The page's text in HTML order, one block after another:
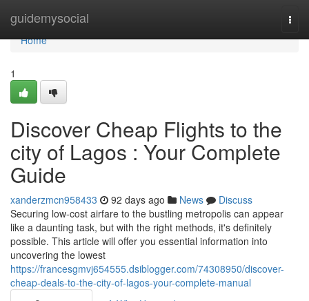
guidemysocial
Home
Home
1
Discover Cheap Flights to the
city of Lagos : Your Complete
Guide
xanderzmcn958433 92 days ago News
Discuss
Securing low-cost airfare to the bustling metropolis can appear
like a daunting task, but with the right methods, it's definitely
possible. This article will offer you essential information into
uncovering the lowest
https://francesgmvj654555.dsiblogger.com/74308950/discover-
cheap-deals-to-the-city-of-lagos-your-complete-manual